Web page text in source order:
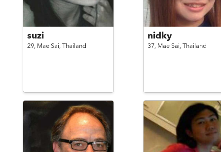
suzi
29, Mae Sai, Thailand
nidky
37, Mae Sai, Thailand